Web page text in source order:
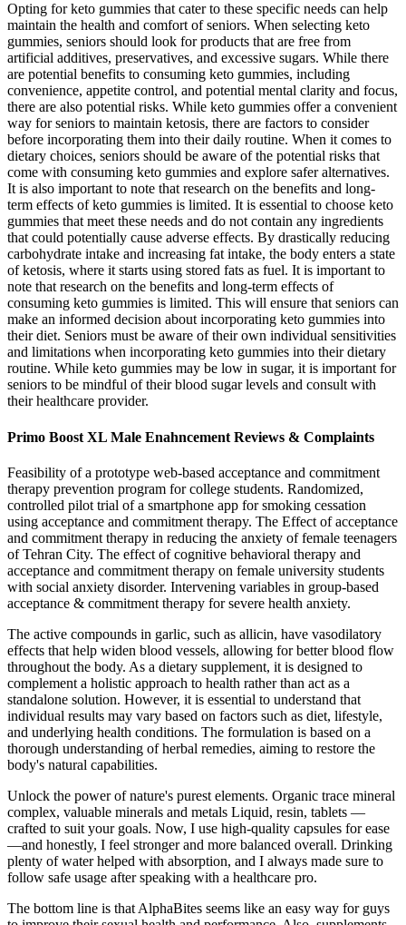
Opting for keto gummies that cater to these specific needs can help
maintain the health and comfort of seniors. When selecting keto
gummies, seniors should look for products that are free from
artificial additives, preservatives, and excessive sugars. While there
are potential benefits to consuming keto gummies, including
convenience, appetite control, and potential mental clarity and focus,
there are also potential risks. While keto gummies offer a convenient
way for seniors to maintain ketosis, there are factors to consider
before incorporating them into their daily routine. When it comes to
dietary choices, seniors should be aware of the potential risks that
come with consuming keto gummies and explore safer alternatives.
It is also important to note that research on the benefits and long-
term effects of keto gummies is limited. It is essential to choose keto
gummies that meet these needs and do not contain any ingredients
that could potentially cause adverse effects. By drastically reducing
carbohydrate intake and increasing fat intake, the body enters a state
of ketosis, where it starts using stored fats as fuel. It is important to
note that research on the benefits and long-term effects of
consuming keto gummies is limited. This will ensure that seniors can
make an informed decision about incorporating keto gummies into
their diet. Seniors must be aware of their own individual sensitivities
and limitations when incorporating keto gummies into their dietary
routine. While keto gummies may be low in sugar, it is important for
seniors to be mindful of their blood sugar levels and consult with
their healthcare provider.
Primo Boost XL Male Enahncement Reviews & Complaints
Feasibility of a prototype web-based acceptance and commitment
therapy prevention program for college students. Randomized,
controlled pilot trial of a smartphone app for smoking cessation
using acceptance and commitment therapy. The Effect of acceptance
and commitment therapy in reducing the anxiety of female teenagers
of Tehran City. The effect of cognitive behavioral therapy and
acceptance and commitment therapy on female university students
with social anxiety disorder. Intervening variables in group-based
acceptance & commitment therapy for severe health anxiety.
The active compounds in garlic, such as allicin, have vasodilatory
effects that help widen blood vessels, allowing for better blood flow
throughout the body. As a dietary supplement, it is designed to
complement a holistic approach to health rather than act as a
standalone solution. However, it is essential to understand that
individual results may vary based on factors such as diet, lifestyle,
and underlying health conditions. The formulation is based on a
thorough understanding of herbal remedies, aiming to restore the
body's natural capabilities.
Unlock the power of nature's purest elements. Organic trace mineral
complex, valuable minerals and metals Liquid, resin, tablets —
crafted to suit your goals. Now, I use high-quality capsules for ease
—and honestly, I feel stronger and more balanced overall. Drinking
plenty of water helped with absorption, and I always made sure to
follow safe usage after speaking with a healthcare pro.
The bottom line is that AlphaBites seems like an easy way for guys